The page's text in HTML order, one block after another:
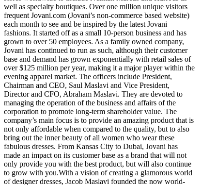
well as specialty boutiques. Over one million unique visitors
frequent Jovani.com (Jovani’s non-commerce based website)
each month to see and be inspired by the latest Jovani
fashions. It started off as a small 10-person business and has
grown to over 50 employees. As a family owned company,
Jovani has continued to run as such, although their customer
base and demand has grown exponentially with retail sales of
over $125 million per year, making it a major player within the
evening apparel market. The officers include President,
Chairman and CEO, Saul Maslavi and Vice President,
Director and CFO, Abraham Maslavi. They are devoted to
managing the operation of the business and affairs of the
corporation to promote long-term shareholder value. The
company’s main focus is to provide an amazing product that is
not only affordable when compared to the quality, but to also
bring out the inner beauty of all women who wear these
fabulous dresses. From Kansas City to Dubai, Jovani has
made an impact on its customer base as a brand that will not
only provide you with the best product, but will also continue
to grow with you.With a vision of creating a glamorous world
of designer dresses, Jacob Maslavi founded the now world-